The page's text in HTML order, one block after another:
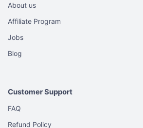
About us
Affiliate Program
Jobs
Blog
Customer Support
FAQ
Refund Policy